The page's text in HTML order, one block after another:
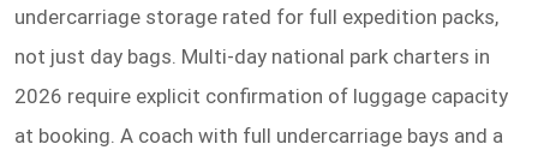
undercarriage storage rated for full expedition packs,
not just day bags. Multi-day national park charters in
2026 require explicit confirmation of luggage capacity
at booking. A coach with full undercarriage bays and a